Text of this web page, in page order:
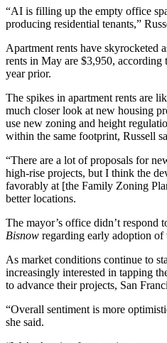
“AI is filling up the empty office
producing residential tenants,”
Apartment rents have skyrocketed
rents in May are $3,950, according
year prior.
The spikes in apartment rents are
much closer look at new housing
use new zoning and height
within the same footprint, Russell
“There are a lot of proposals for
high-rise projects, but I think the
favorably at [the Family Zoning
better locations.
The mayor’s office didn’t respond
Bisnow regarding early adoption
As market conditions continue to
increasingly interested in tapping
to advance their projects, San
“Overall sentiment is more
she said.